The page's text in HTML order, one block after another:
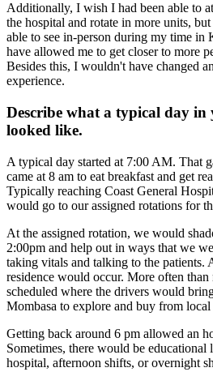
Additionally, I wish I had been able to
the hospital and rotate in more units,
able to see in-person during my time
have allowed me to get closer to more
Besides this, I wouldn't have changed
experience.
Describe what a typical day
looked like.
A typical day started at 7:00 AM. That
came at 8 am to eat breakfast and get
Typically reaching Coast General
would go to our assigned rotations for
At the assigned rotation, we would
2:00pm and help out in ways that we
taking vitals and talking to the patients.
residence would occur. More often
scheduled where the drivers would
Mombasa to explore and buy from local
Getting back around 6 pm allowed an
Sometimes, there would be educational
hospital, afternoon shifts, or overnight